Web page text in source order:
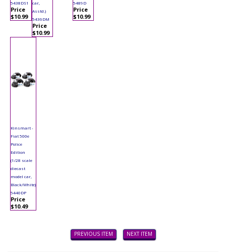
5438DS1
Price
$10.99
car,
Asstd.)
5436DM
Price
$10.99
5489D
Price
$10.99
Kinsmart -
Fiat 500e
Police
Edition
(1/28 scale
diecast
model car,
Black/White)
5440DP
Price
$10.49
PREVIOUS ITEM NEXT ITEM